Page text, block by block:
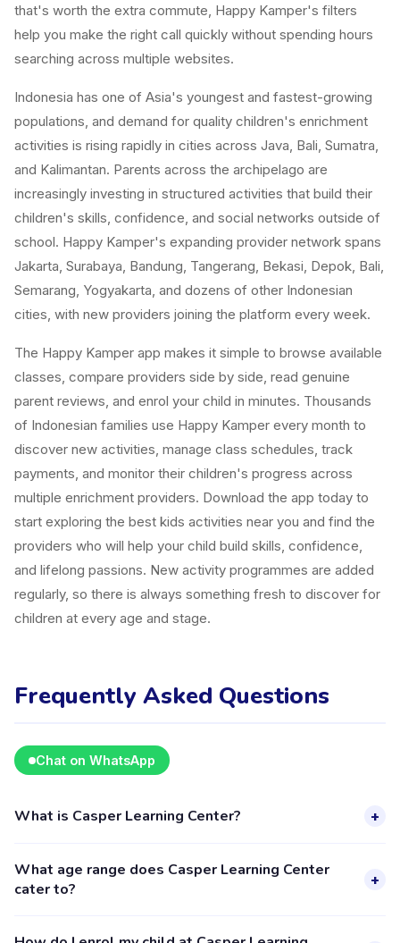
that's worth the extra commute, Happy Kamper's filters
help you make the right call quickly without spending hours
searching across multiple websites.
Indonesia has one of Asia's youngest and fastest-growing
populations, and demand for quality children's enrichment
activities is rising rapidly in cities across Java, Bali, Sumatra,
and Kalimantan. Parents across the archipelago are
increasingly investing in structured activities that build their
children's skills, confidence, and social networks outside of
school. Happy Kamper's expanding provider network spans
Jakarta, Surabaya, Bandung, Tangerang, Bekasi, Depok, Bali,
Semarang, Yogyakarta, and dozens of other Indonesian
cities, with new providers joining the platform every week.
The Happy Kamper app makes it simple to browse available
classes, compare providers side by side, read genuine
parent reviews, and enrol your child in minutes. Thousands
of Indonesian families use Happy Kamper every month to
discover new activities, manage class schedules, track
payments, and monitor their children's progress across
multiple enrichment providers. Download the app today to
start exploring the best kids activities near you and find the
providers who will help your child build skills, confidence,
and lifelong passions. New activity programmes are added
regularly, so there is always something fresh to discover for
children at every age and stage.
Frequently Asked Questions
Chat on WhatsApp
What is Casper Learning Center? +
Pekanbaru listed on the Happy Kamper platform. They offer
What age range does Casper Learning Center
cater to?
+